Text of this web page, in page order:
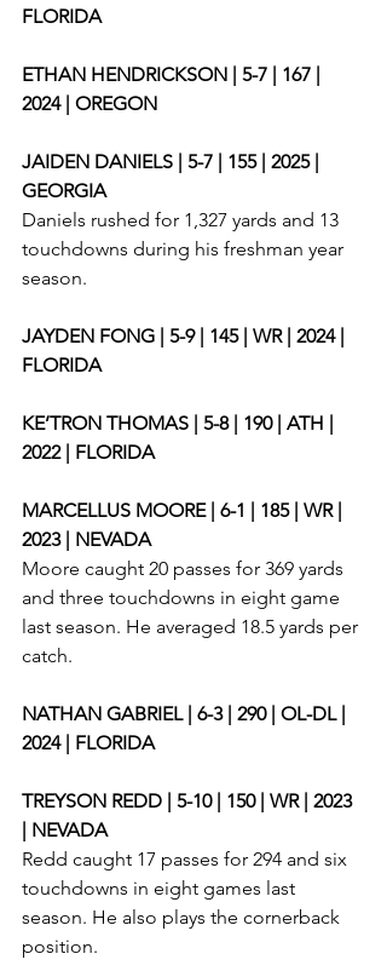
FLORIDA
ETHAN HENDRICKSON | 5-7 | 167 |
2024 | OREGON
JAIDEN DANIELS | 5-7 | 155 | 2025 |
GEORGIA
Daniels rushed for 1,327 yards and 13
touchdowns during his freshman year
season.
JAYDEN FONG | 5-9 | 145 | WR | 2024 |
FLORIDA
KE’TRON THOMAS | 5-8 | 190 | ATH |
2022 | FLORIDA
MARCELLUS MOORE | 6-1 | 185 | WR |
2023 | NEVADA
Moore caught 20 passes for 369 yards
and three touchdowns in eight game
last season. He averaged 18.5 yards per
catch.
NATHAN GABRIEL | 6-3 | 290 | OL-DL |
2024 | FLORIDA
TREYSON REDD | 5-10 | 150 | WR | 2023
| NEVADA
Redd caught 17 passes for 294 and six
touchdowns in eight games last
season. He also plays the cornerback
position.